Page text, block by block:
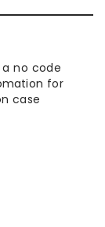
a no code
for
case